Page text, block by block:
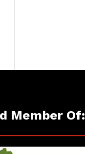
Member Of: